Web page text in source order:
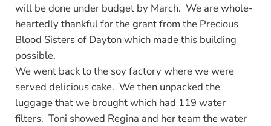
will be done under budget by March. We are whole-
heartedly thankful for the grant from the Precious
Blood Sisters of Dayton which made this building
possible.
We went back to the soy factory where we were
served delicious cake. We then unpacked the
luggage that we brought which had 119 water
filters. Toni showed Regina and her team the water